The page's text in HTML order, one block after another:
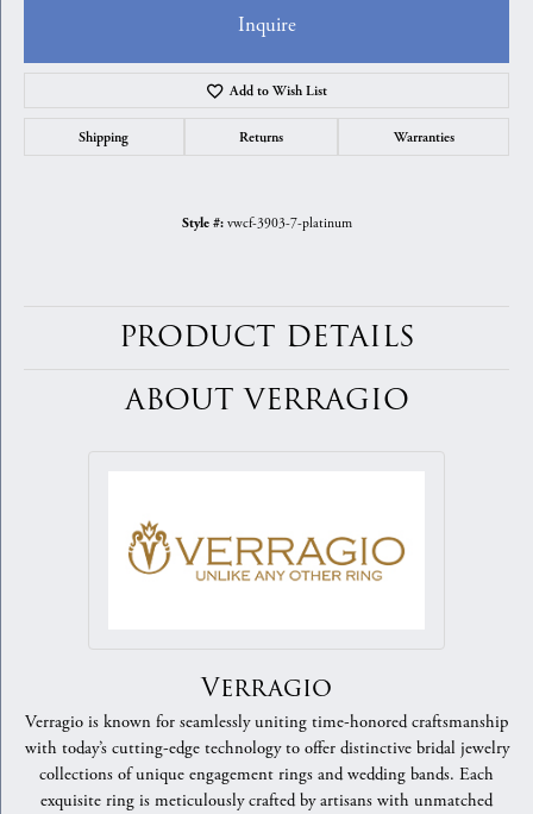
Inquire
Add to Wish List
Shipping Returns Warranties
Style #: vwcf-3903-7-platinum
PRODUCT DETAILS
ABOUT VERRAGIO
Verragio
Verragio is known for seamlessly uniting time-honored craftsmanship
with today’s cutting-edge technology to offer distinctive bridal jewelry
collections of unique engagement rings and wedding bands. Each
exquisite ring is meticulously crafted by artisans with unmatched